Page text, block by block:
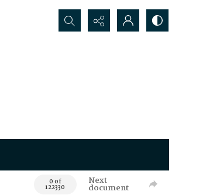
Search...
0 of
122330
Next
document